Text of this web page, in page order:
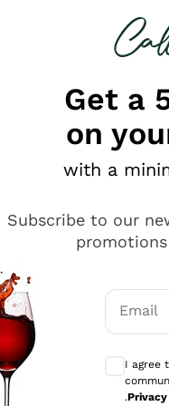
looking for
Get a
on
with a
Subscribe to our
promotions
Email
I agree
.